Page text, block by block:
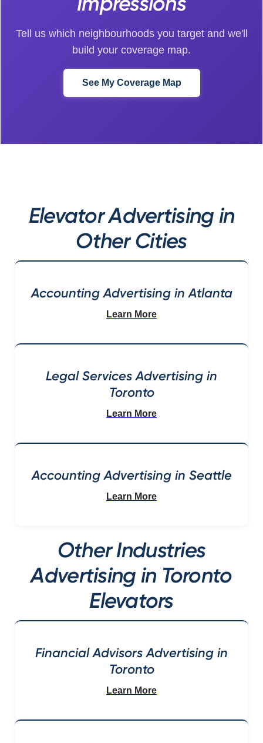
Tell us which neighbourhoods you target and we'll
build your coverage map.
See My Coverage Map
Elevator Advertising in
Other Cities
Accounting Advertising in Atlanta
Learn More
Legal Services Advertising in
Toronto
Learn More
Accounting Advertising in Seattle
Learn More
Other Industries
Advertising in Toronto
Elevators
Financial Advisors Advertising in
Toronto
Learn More